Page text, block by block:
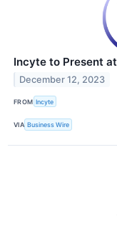
Incyte to Present
December 12, 2023
FROM Incyte
VIA Business Wire